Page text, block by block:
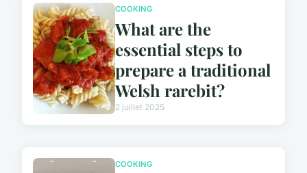
COOKING
What are the
essential steps to
prepare a traditional
Welsh rarebit?
2 juillet 2025
COOKING